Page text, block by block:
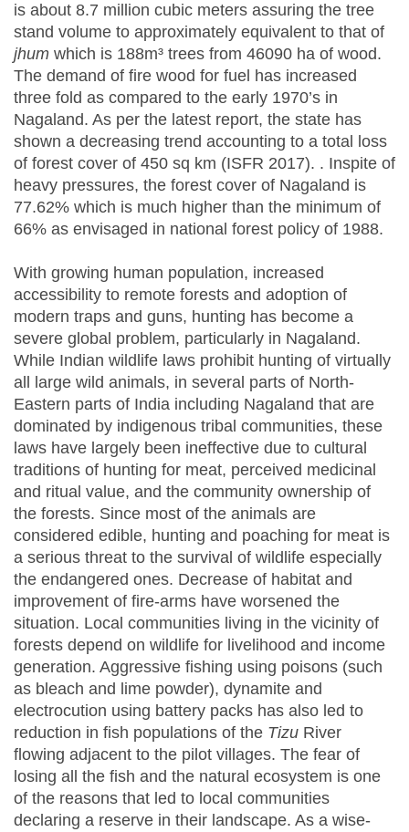
is about 8.7 million cubic meters assuring the tree
stand volume to approximately equivalent to that of
jhum which is 188m³ trees from 46090 ha of wood.
The demand of fire wood for fuel has increased
three fold as compared to the early 1970’s in
Nagaland. As per the latest report, the state has
shown a decreasing trend accounting to a total loss
of forest cover of 450 sq km (ISFR 2017). . Inspite of
heavy pressures, the forest cover of Nagaland is
77.62% which is much higher than the minimum of
66% as envisaged in national forest policy of 1988.
With growing human population, increased
accessibility to remote forests and adoption of
modern traps and guns, hunting has become a
severe global problem, particularly in Nagaland.
While Indian wildlife laws prohibit hunting of virtually
all large wild animals, in several parts of North-
Eastern parts of India including Nagaland that are
dominated by indigenous tribal communities, these
laws have largely been ineffective due to cultural
traditions of hunting for meat, perceived medicinal
and ritual value, and the community ownership of
the forests. Since most of the animals are
considered edible, hunting and poaching for meat is
a serious threat to the survival of wildlife especially
the endangered ones. Decrease of habitat and
improvement of fire-arms have worsened the
situation. Local communities living in the vicinity of
forests depend on wildlife for livelihood and income
generation. Aggressive fishing using poisons (such
as bleach and lime powder), dynamite and
electrocution using battery packs has also led to
reduction in fish populations of the Tizu River
flowing adjacent to the pilot villages. The fear of
losing all the fish and the natural ecosystem is one
of the reasons that led to local communities
declaring a reserve in their landscape. As a wise-